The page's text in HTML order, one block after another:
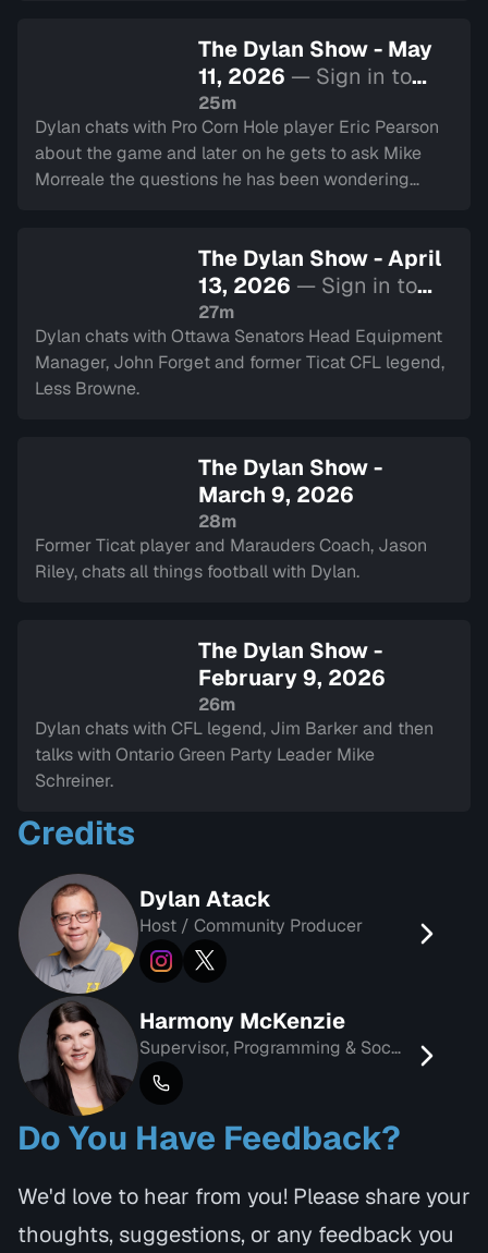
The Dylan Show - May
11, 2026 — Sign in to
watch
25m
Dylan chats with Pro Corn Hole player Eric Pearson
about the game and later on he gets to ask Mike
Morreale the questions he has been wondering
The Dylan Show - April
13, 2026 — Sign in to
watch
27m
Dylan chats with Ottawa Senators Head Equipment
Manager, John Forget and former Ticat CFL legend,
Less Browne.
The Dylan Show -
March 9, 2026
28m
Former Ticat player and Marauders Coach, Jason
Riley, chats all things football with Dylan.
The Dylan Show -
February 9, 2026
26m
Dylan chats with CFL legend, Jim Barker and then
talks with Ontario Green Party Leader Mike
Schreiner.
Credits
Dylan Atack
Host / Community Producer
Harmony McKenzie
Supervisor, Programming & Social Media
Do You Have Feedback?
We'd love to hear from you! Please share your
thoughts, suggestions, or any feedback you